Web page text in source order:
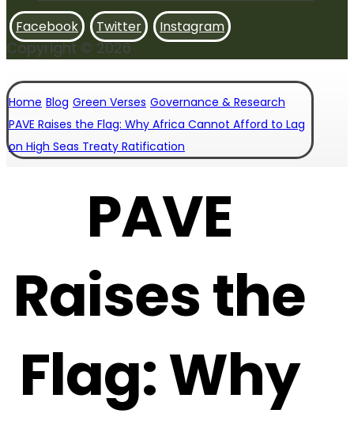
Facebook Twitter Instagram
Copyright © 2026
Home Blog Green Verses Governance & Research
PAVE Raises the Flag: Why Africa Cannot Afford to Lag
on High Seas Treaty Ratification
PAVE
Raises the
Flag: Why